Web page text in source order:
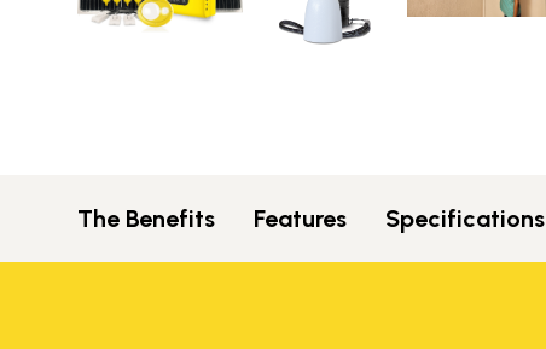
The Benefits Features Specifications